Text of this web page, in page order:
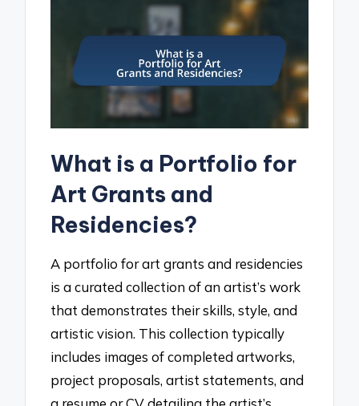
What is a Portfolio for
Art Grants and
Residencies?
A portfolio for art grants and residencies
is a curated collection of an artist’s work
that demonstrates their skills, style, and
artistic vision. This collection typically
includes images of completed artworks,
project proposals, artist statements, and